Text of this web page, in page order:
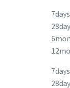
7days
7days